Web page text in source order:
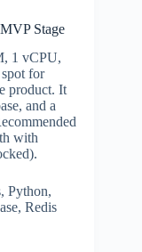
Stage
1 vCPU,
for
product. It
and a
with
Python,
Redis